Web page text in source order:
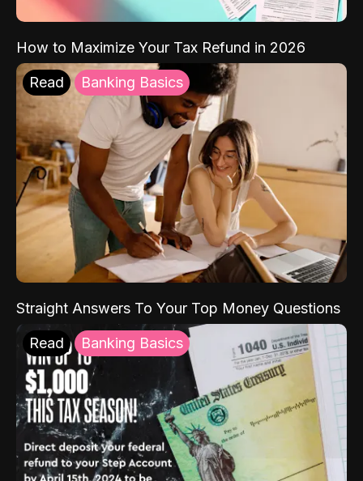
How to Maximize Your Tax Refund in 2026
Read Banking Basics
Straight Answers To Your Top Money Questions
Read Banking Basics